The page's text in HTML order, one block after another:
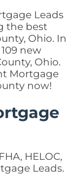
Leads
the best
Ohio. In
new
Ohio.
Mortgage
now!
HELOC,
Leads.